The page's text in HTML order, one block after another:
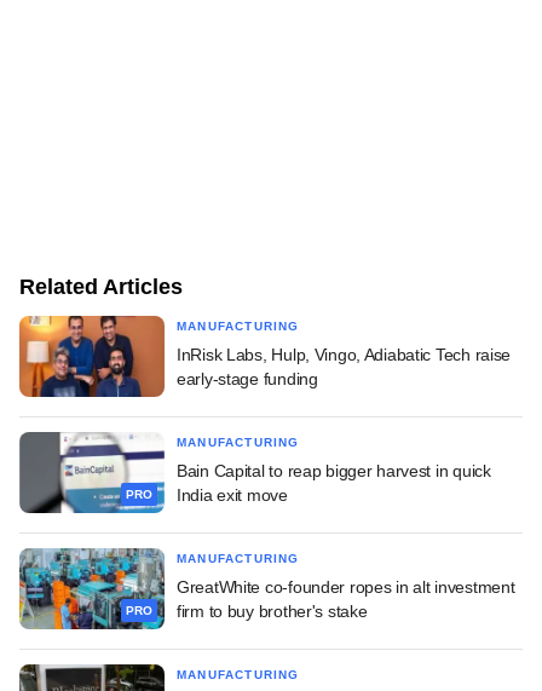
Related Articles
MANUFACTURING
InRisk Labs, Hulp, Vingo, Adiabatic Tech raise
early-stage funding
PRO
MANUFACTURING
Bain Capital to reap bigger harvest in quick
India exit move
PRO
MANUFACTURING
GreatWhite co-founder ropes in alt investment
firm to buy brother's stake
MANUFACTURING